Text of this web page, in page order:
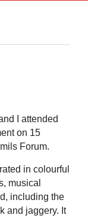
I attended
on 15
Forum.
in colourful
musical
including the
and jaggery. It